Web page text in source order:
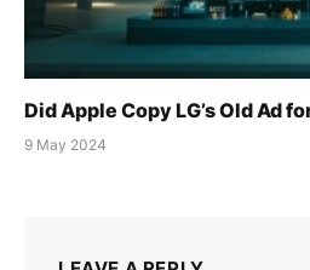
Did Apple Copy LG’s Old Ad
9 May 2024